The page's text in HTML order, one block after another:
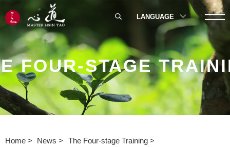
FOUR-STAGE
Home News The Four-stage Training
LANGUAGE